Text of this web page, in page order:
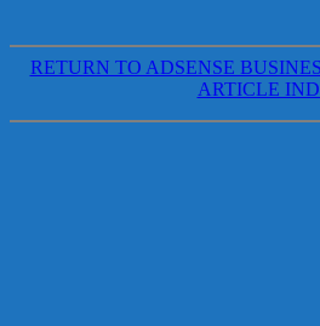
RETURN TO ADSENSE
ARTICLE